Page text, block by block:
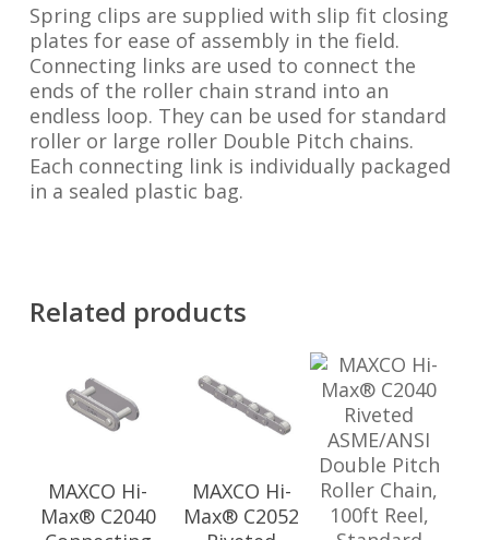
Spring clips are supplied with slip fit closing
plates for ease of assembly in the field.
Connecting links are used to connect the
ends of the roller chain strand into an
endless loop. They can be used for standard
roller or large roller Double Pitch chains.
Each connecting link is individually packaged
in a sealed plastic bag.
Related products
MAXCO Hi-
Max® C2040
MAXCO Hi-
Max® C2052